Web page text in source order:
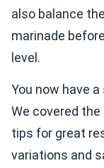
also balance
marinade
level.
You now have
We covered
tips for great
variations and